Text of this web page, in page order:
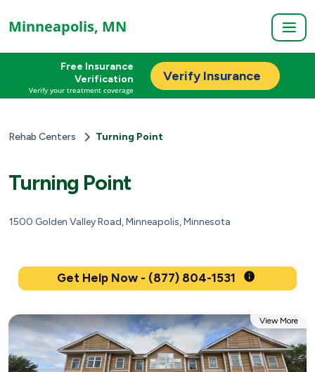
Minneapolis, MN
Free Insurance
Verification
Verify your treatment coverage
Verify Insurance
Rehab Centers Turning Point
Turning Point
1500 Golden Valley Road, Minneapolis, Minnesota
Get Help Now - (877) 804-1531
View More